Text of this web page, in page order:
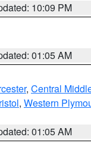
10:09 PM
01:05 AM
, Central
, Western
01:05 AM